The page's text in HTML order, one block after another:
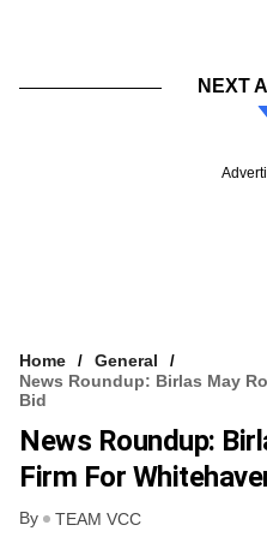
NEXT
Home
General
News Roundup: Birlas May
Bid
News Roundup:
Firm For
By TEAM VCC